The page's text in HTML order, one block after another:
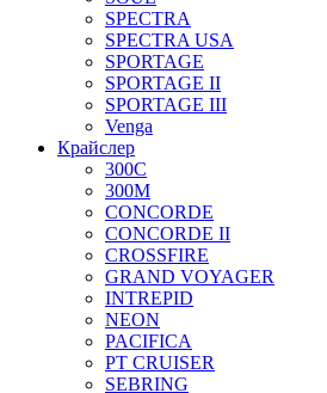
SPECTRA
SPECTRA USA
SPORTAGE
SPORTAGE II
SPORTAGE III
Venga
Крайслер
300C
300M
CONCORDE
CONCORDE II
CROSSFIRE
GRAND VOYAGER
INTREPID
NEON
PACIFICA
PT CRUISER
SEBRING